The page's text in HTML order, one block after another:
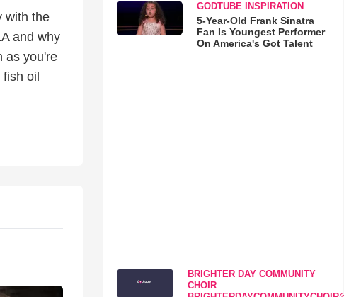
with the
and why
as you're
oil
GODTUBE INSPIRATION
5-Year-Old Frank Sinatra
Fan Is Youngest Performer
On America's Got Talent
BRIGHTER DAY COMMUNITY
CHOIR